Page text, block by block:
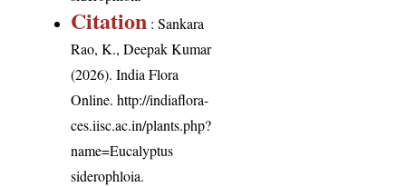
Citation : Sankara
Rao, K., Deepak Kumar
(2026). India Flora
Online.http://indiaflora-
ces.iisc.ac.in/plants.php?
name=Eucalyptus
siderophloia.